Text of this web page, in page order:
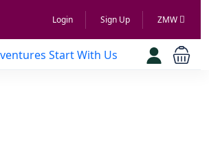
Login Sign Up ZMW